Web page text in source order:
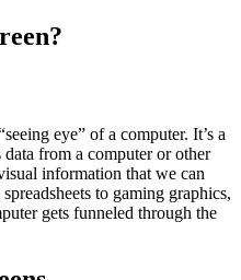
eye” of a computer. It’s a
from a computer or other
information that we can
to gaming graphics,
gets funneled through the